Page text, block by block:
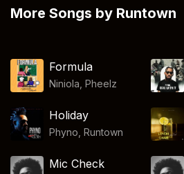
More Songs by Runtown
Formula
Niniola ,Pheelz
Holiday
Phyno ,Runtown
Mic Check